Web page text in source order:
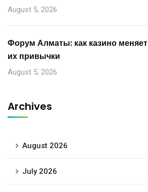
August 5, 2026
Форум Алматы: как казино
их привычки
August 5, 2026
Archives
August 2026
July 2026